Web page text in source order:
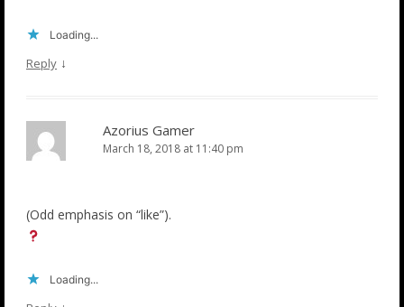
Loading...
Reply ↓
Azorius Gamer
March 18, 2018 at 11:40 pm
(Odd emphasis on “like”).
Loading...